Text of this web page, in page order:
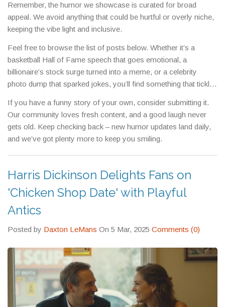
Remember, the humor we showcase is curated for broad
appeal. We avoid anything that could be hurtful or overly niche,
keeping the vibe light and inclusive.
Feel free to browse the list of posts below. Whether it’s a
basketball Hall of Fame speech that goes emotional, a
billionaire’s stock surge turned into a meme, or a celebrity
photo dump that sparked jokes, you’ll find something that tickles
without a big time commitment.
If you have a funny story of your own, consider submitting it.
Our community loves fresh content, and a good laugh never
gets old. Keep checking back – new humor updates land daily,
and we’ve got plenty more to keep you smiling.
Harris Dickinson Delights Fans on
'Chicken Shop Date' with Playful
Antics
Posted by Daxton LeMans On 5 Mar, 2025 Comments (0)